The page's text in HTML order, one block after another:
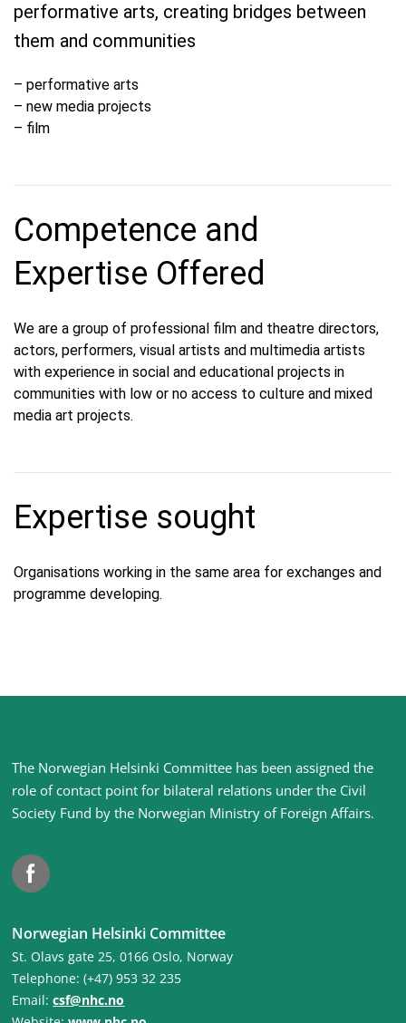
performative arts, creating bridges between
them and communities
– performative arts
– new media projects
– film
Competence and
Expertise Offered
We are a group of professional film and theatre directors,
actors, performers, visual artists and multimedia artists
with experience in social and educational projects in
communities with low or no access to culture and mixed
media art projects.
Expertise sought
Organisations working in the same area for exchanges and
programme developing.
Site
footer
The Norwegian Helsinki Committee has been assigned the
role of contact point for bilateral relations under the Civil
Society Fund by the Norwegian Ministry of Foreign Affairs.
Facebook
Norwegian Helsinki Committee
St. Olavs gate 25, 0166 Oslo, Norway
Telephone: (+47) 953 32 235
Email:csf@nhc.no